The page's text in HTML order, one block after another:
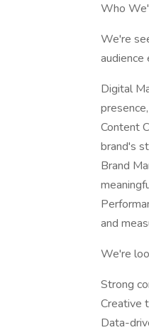
Who
We're
audience
Digital
Content
brand's
Brand
and
We're
Strong
Creative
Data-